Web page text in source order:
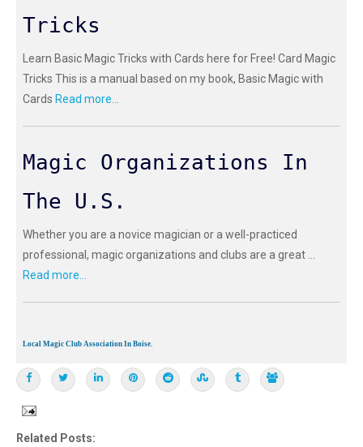
Tricks
Learn Basic Magic Tricks with Cards here for Free! Card Magic
Tricks This is a manual based on my book, Basic Magic with
Cards Read more...
Magic Organizations In
The U.S.
Whether you are a novice magician or a well-practiced
professional, magic organizations and clubs are a great ...
Read more...
Local Magic Club Association In Boise.
Related Posts: